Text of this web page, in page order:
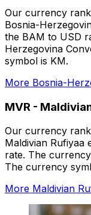
Our currency
Bosnia-
the BAM to USD
Herzegovina
symbol is KM.
More Bosnia-
MVR -
Our currency
Maldivian Rufiyaa
rate. The
The currency
More Maldivian